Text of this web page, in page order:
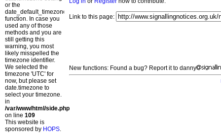
or the
date_default_timezone_set()
function. In case you
used any of those
methods and you are
still getting this
warning, you most
likely misspelled the
timezone identifier.
We selected the
timezone 'UTC' for
now, but please set
date.timezone to
select your timezone.
in
/var/www/html/side.php
on line 109
This website is
sponsored by HOPS.
Link to this page:
New functions: Found a bug? Report it to danny